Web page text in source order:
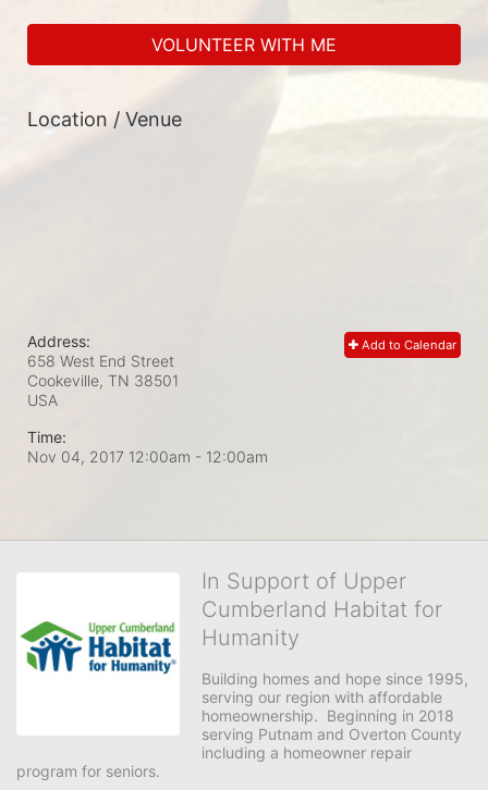
VOLUNTEER WITH ME
Location / Venue
Add to Calendar
Address:
658 West End Street
Cookeville, TN 38501
USA
Time:
Nov 04, 2017 12:00am - 12:00am
In Support of Upper
Cumberland Habitat for
Humanity
Building homes and hope since 1995,
serving our region with affordable
homeownership.  Beginning in 2018
serving Putnam and Overton County
including a homeowner repair
program for seniors.